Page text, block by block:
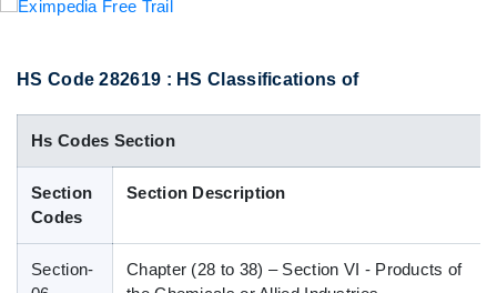
Indian Trade Data
Contact Us
Data Search
Blog
HS Codes
HS Code 282619 : HS Classifications of
Hs Codes Section
Section
Codes
Section Description
Section-
Chapter (28 to 38) – Section VI - Products of